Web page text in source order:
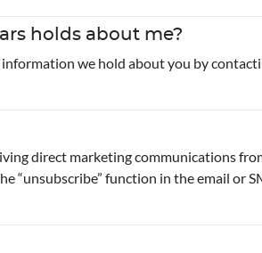
holds about me?
we hold about you by
direct marketing communications
“unsubscribe” function in the email or